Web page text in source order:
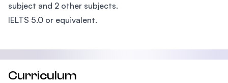
subject and 2 other subjects.
IELTS 5.0 or equivalent.
Curriculum